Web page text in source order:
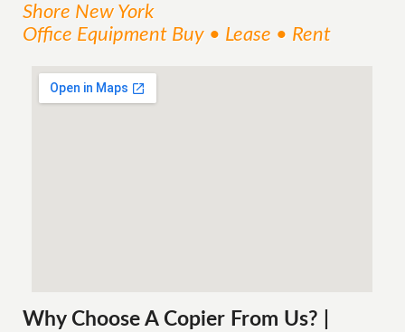
Shore New York
Office Equipment Buy • Lease • Rent
Why Choose A Copier From Us? |